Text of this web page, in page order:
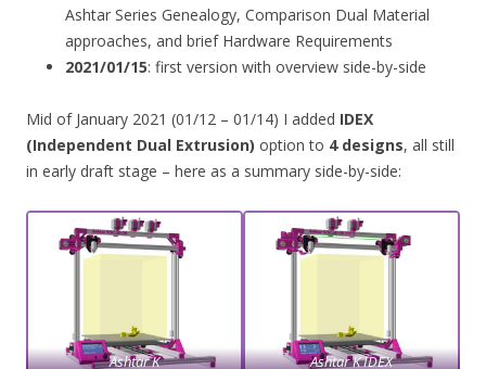
Ashtar Series Genealogy, Comparison Dual Material
approaches, and brief Hardware Requirements
2021/01/15: first version with overview side-by-side
Mid of January 2021 (01/12 – 01/14) I added IDEX
(Independent Dual Extrusion) option to 4 designs, all still
in early draft stage – here as a summary side-by-side:
Ashtar K Ashtar K IDEX